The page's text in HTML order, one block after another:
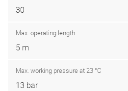
30
Max. operating length
5 m
Max. working pressure at 23 °C
13 bar